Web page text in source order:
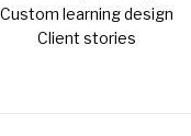
Custom learning design
Client stories